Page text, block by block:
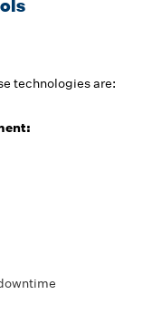
technologies are: